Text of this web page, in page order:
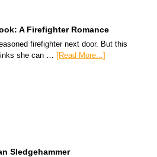
A Firefighter Romance
firefighter next door. But this
she can … [Read More...]
Sledgehammer